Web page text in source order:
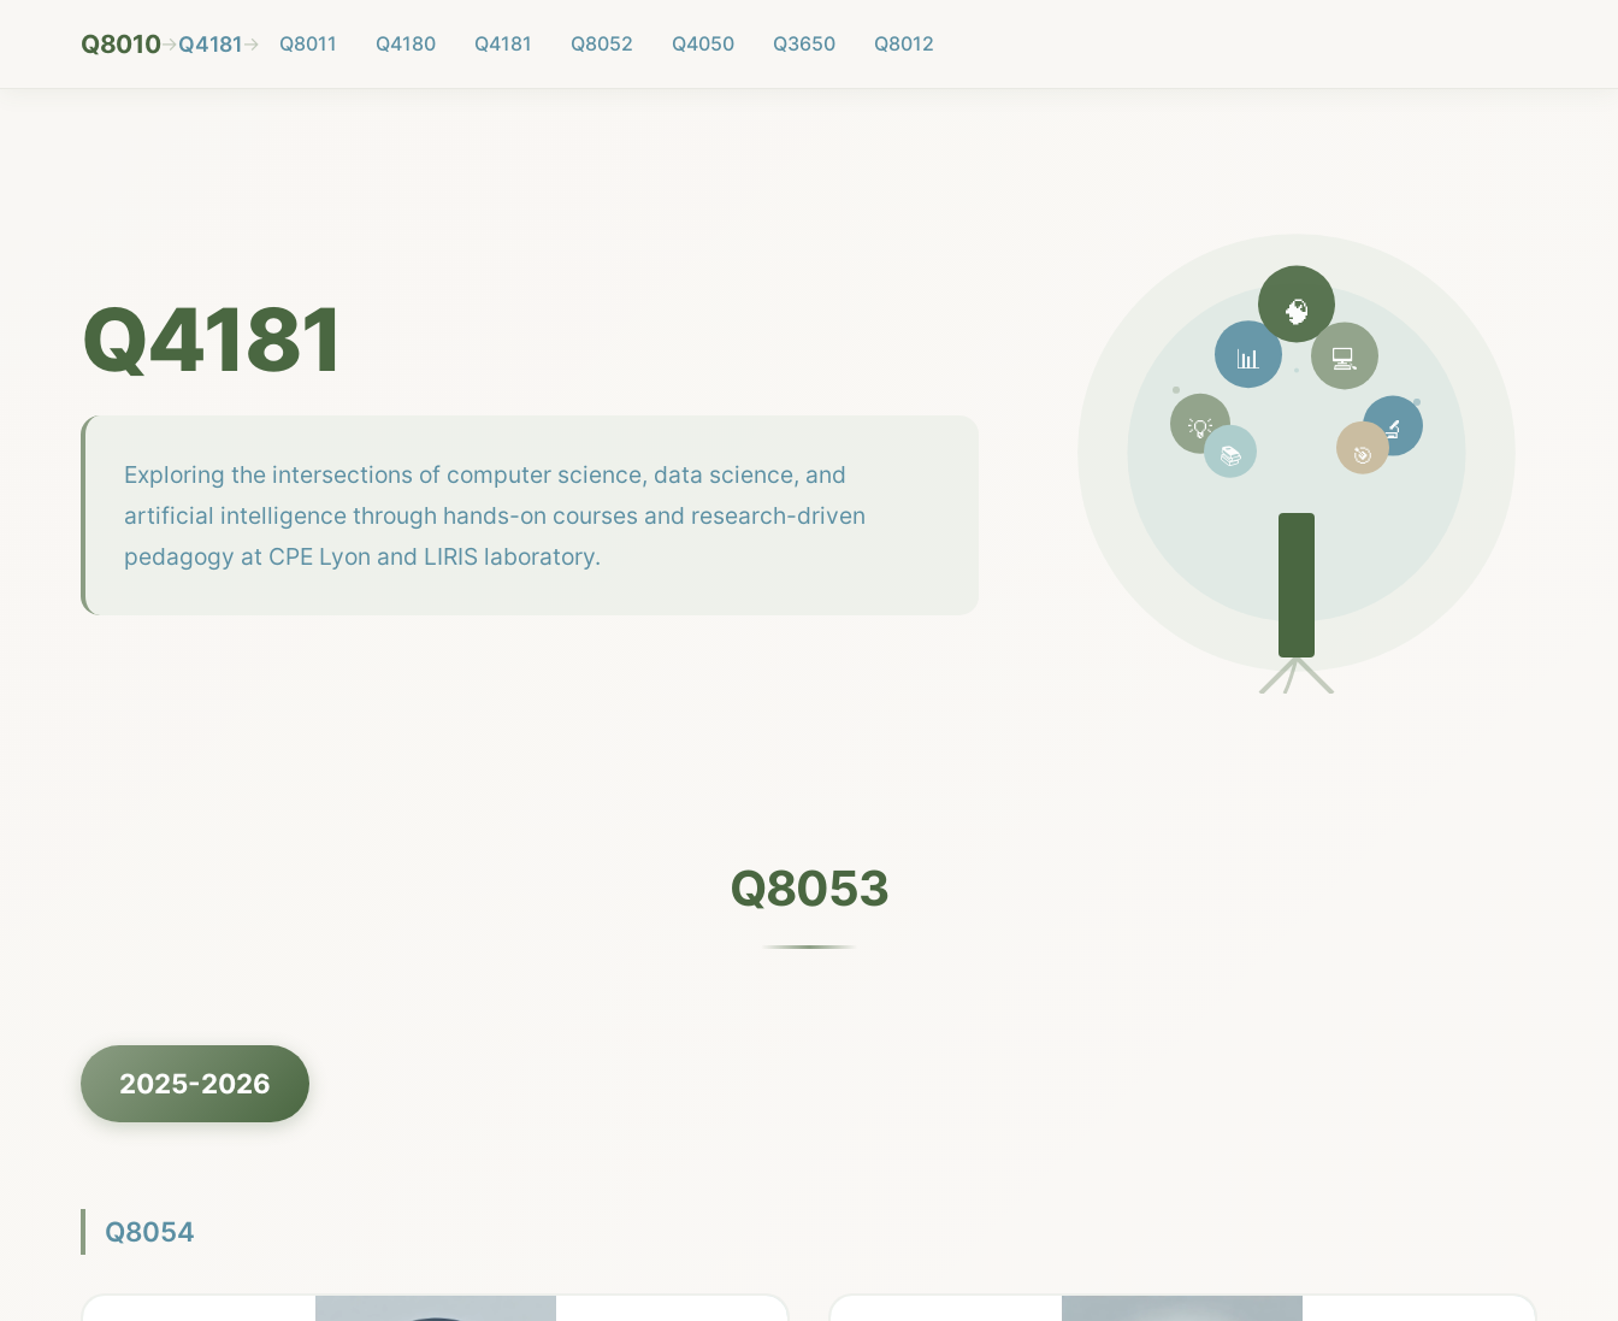
Q8010→Q4181→ Q8011 Q4180 Q4181 Q8052 Q4050 Q3650 Q8012
Q4181
Exploring the intersections of computer science, data science, and
artificial intelligence through hands-on courses and research-driven
pedagogy at CPE Lyon and LIRIS laboratory.
💡
📊
🧠
💻
🔬
📚 🎯
Q8053
2025-2026
Q8054